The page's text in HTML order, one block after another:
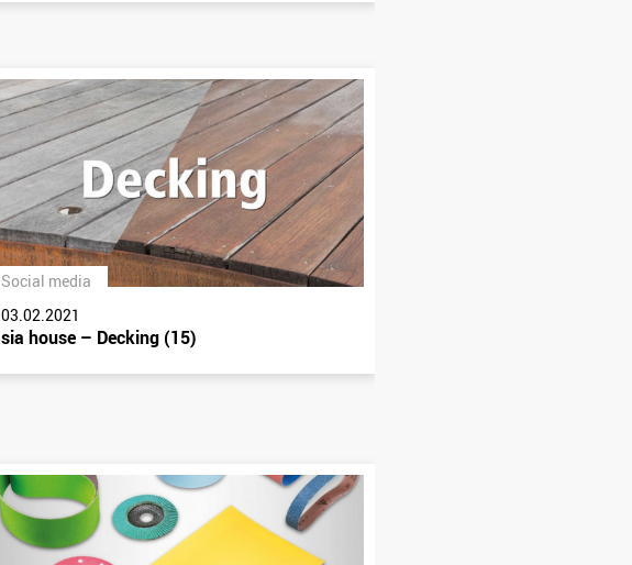
Social media
03.02.2021
sia house – Decking (15)